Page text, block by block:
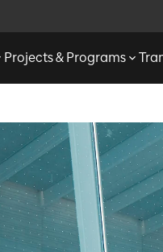
Projects & Programs